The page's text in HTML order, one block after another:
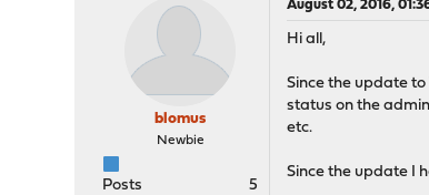
blomus
Newbie
Posts
5
August 02, 2016,
Hi all,
Since the update to
status on the
etc.
Since the update I